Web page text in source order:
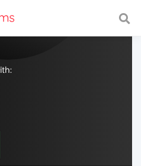
with a fast and